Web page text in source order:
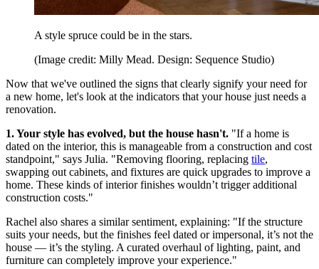
A style spruce could be in the stars.
(Image credit: Milly Mead. Design: Sequence Studio)
Now that we've outlined the signs that clearly signify your need for
a new home, let's look at the indicators that your house just needs a
renovation.
1. Your style has evolved, but the house hasn't. "If a home is
dated on the interior, this is manageable from a construction and cost
standpoint," says Julia. "Removing flooring, replacing tile,
swapping out cabinets, and fixtures are quick upgrades to improve a
home. These kinds of interior finishes wouldn’t trigger additional
construction costs."
Rachel also shares a similar sentiment, explaining: "If the structure
suits your needs, but the finishes feel dated or impersonal, it’s not the
house — it’s the styling. A curated overhaul of lighting, paint, and
furniture can completely improve your experience."